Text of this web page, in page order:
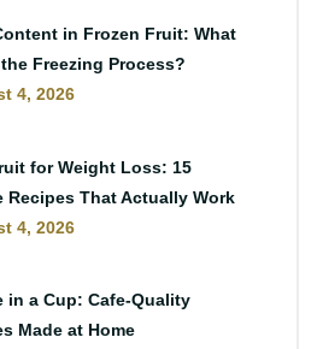
in Frozen Fruit: What
Freezing Process?
4, 2026
for Weight Loss: 15
Recipes That Actually Work
4, 2026
in a Cup: Cafe-Quality
Made at Home